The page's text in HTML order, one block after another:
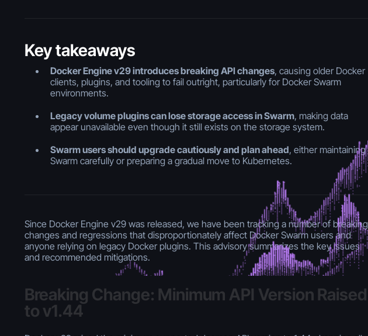
Key takeaways
Docker Engine v29 introduces breaking API changes, causing older Docker
clients, plugins, and tooling to fail outright, particularly for Docker Swarm
environments.
Legacy volume plugins can lose storage access in Swarm, making data
appear unavailable even though it still exists on the storage system.
Swarm users should upgrade cautiously and plan ahead, either maintaining
Swarm carefully or preparing a gradual move to Kubernetes.
Since Docker Engine v29 was released, we have been tracking a number of breaking
changes and regressions that disproportionately affect Docker Swarm users and
anyone relying on legacy Docker plugins. This advisory summarizes the key issues
and recommended mitigations.
Breaking Change: Minimum API Version Raised
to v1.44